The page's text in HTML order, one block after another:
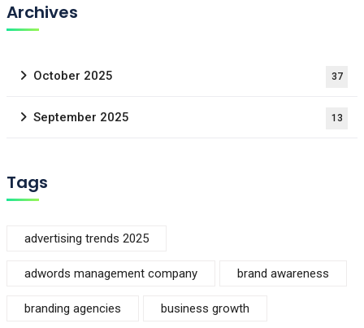
Archives
October 2025 37
September 2025 13
Tags
advertising trends 2025
adwords management company brand awareness
branding agencies business growth